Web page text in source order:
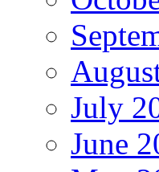
July
June